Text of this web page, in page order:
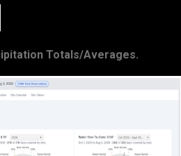
Totals/Averages.